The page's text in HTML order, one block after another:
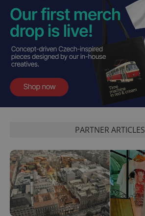
PARTNER ARTICLES